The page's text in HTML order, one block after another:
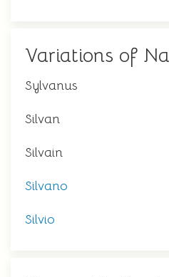
Variations of
Sylvanus
Silvan
Silvain
Silvano
Silvio